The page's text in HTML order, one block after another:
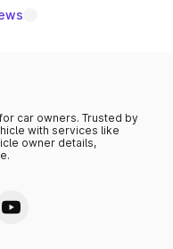
car owners. Trusted by
with services like
owner details,